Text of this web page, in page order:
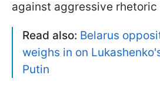
against aggressive rhetoric
Read also: Belarus
weighs in on
Putin